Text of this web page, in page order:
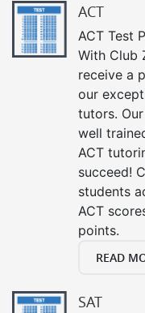
ACT
ACT Test
With Club
receive a
our
tutors.
well
ACT
succeed!
students
ACT
points.
READ
SAT